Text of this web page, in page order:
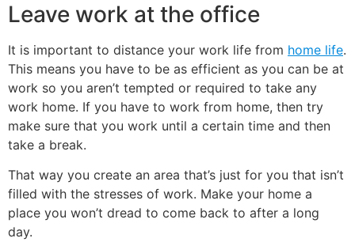
Leave work at the office
It is important to distance your work life from home life.
This means you have to be as efficient as you can be at
work so you aren’t tempted or required to take any
work home. If you have to work from home, then try
make sure that you work until a certain time and then
take a break.
That way you create an area that’s just for you that isn’t
filled with the stresses of work. Make your home a
place you won’t dread to come back to after a long
day.